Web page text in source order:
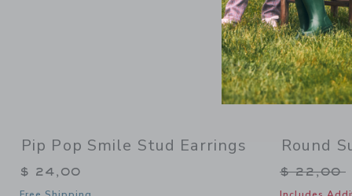
Pip Pop Smile Stud Earrings
$ 24,00
Round
Price
$ 22,00